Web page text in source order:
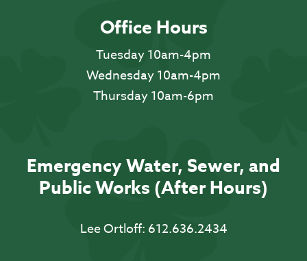
Office Hours
Tuesday 10am-4pm
Wednesday 10am-4pm
Thursday 10am-6pm
Emergency Water, Sewer, and
Public Works (After Hours)
Lee Ortloff: 612.636.2434